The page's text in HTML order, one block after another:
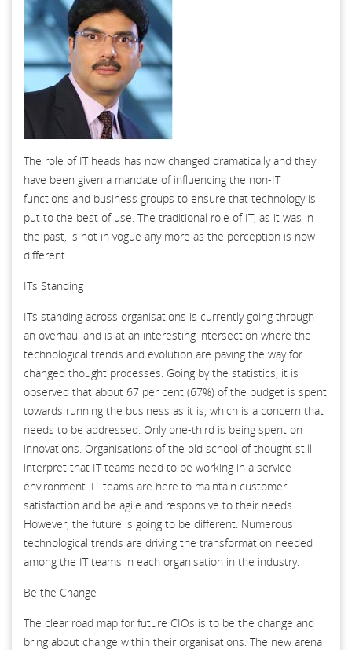
The role of IT heads has now changed dramatically and they
have been given a mandate of influencing the non-IT
functions and business groups to ensure that technology is
put to the best of use. The traditional role of IT, as it was in
the past, is not in vogue any more as the perception is now
different.
ITs Standing
ITs standing across organisations is currently going through
an overhaul and is at an interesting intersection where the
technological trends and evolution are paving the way for
changed thought processes. Going by the statistics, it is
observed that about 67 per cent (67%) of the budget is spent
towards running the business as it is, which is a concern that
needs to be addressed. Only one-third is being spent on
innovations. Organisations of the old school of thought still
interpret that IT teams need to be working in a service
environment. IT teams are here to maintain customer
satisfaction and be agile and responsive to their needs.
However, the future is going to be different. Numerous
technological trends are driving the transformation needed
among the IT teams in each organisation in the industry.
Be the Change
The clear road map for future CIOs is to be the change and
bring about change within their organisations. The new arena